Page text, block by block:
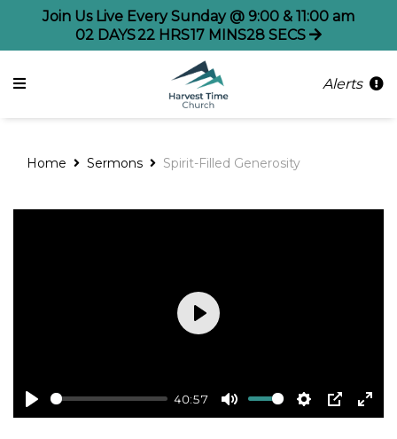
Join Us Live Every Sunday @ 9:00 & 11:00 am
02 DAYS22 HRS17 MINS28 SECS
Alerts
Home Sermons Spirit-Filled Generosity
Play
40:57
Mute Settings
PIP
Play